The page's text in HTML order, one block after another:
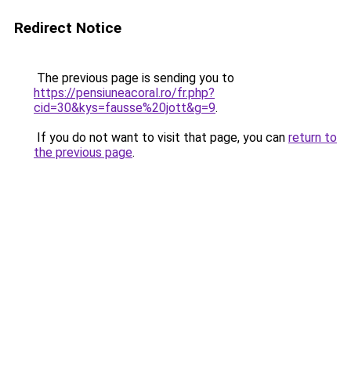
Redirect Notice
The previous page is sending you to
https://pensiuneacoral.ro/fr.php?
cid=30&kys=fausse%20jott&g=9.
If you do not want to visit that page, you can return to
the previous page.